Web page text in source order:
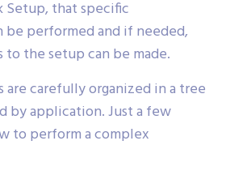
Setup, that specific
be performed and if needed,
to the setup can be made.
are carefully organized in a tree
by application. Just a few
to perform a complex